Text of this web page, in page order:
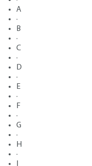
A
·
B
·
C
·
D
·
E
·
F
·
G
·
H
·